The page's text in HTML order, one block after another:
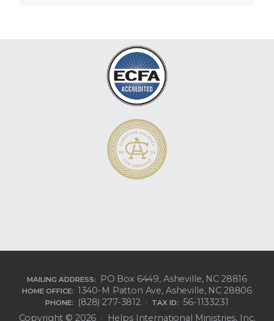
MAILING ADDRESS: PO Box 6449, Asheville, NC 28816
HOME OFFICE: 1340-M Patton Ave, Asheville, NC 28806
PHONE: (828) 277-3812 · TAX ID:
56-1133231
Copyright © 2026 · Helps International Ministries, Inc.